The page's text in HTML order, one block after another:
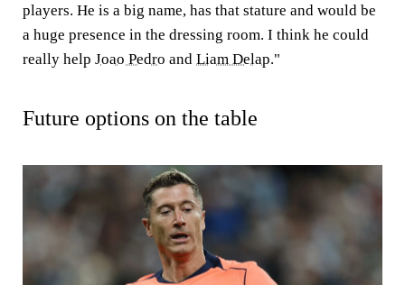
players. He is a big name, has that stature and would be
a huge presence in the dressing room. I think he could
really help Joao Pedro and Liam Delap."
Future options on the table